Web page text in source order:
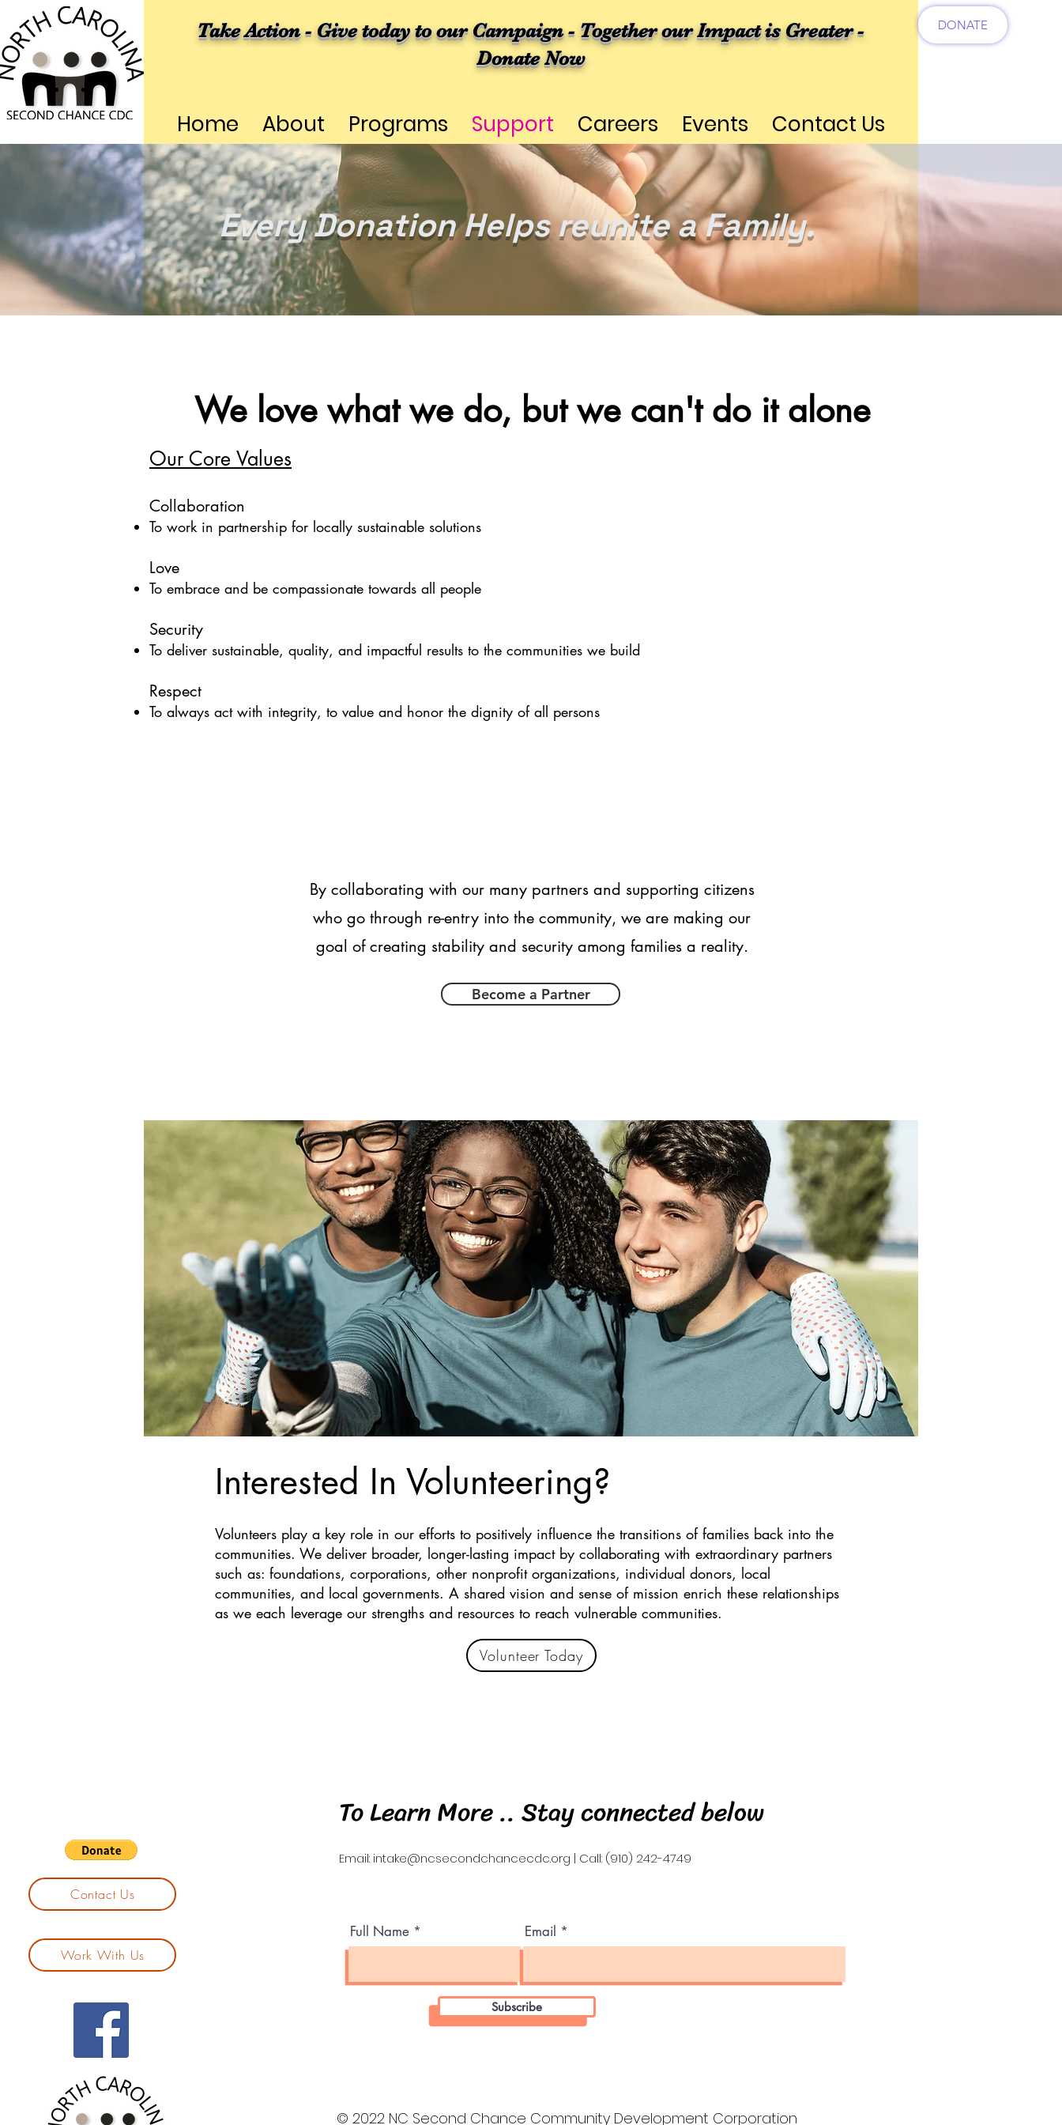
Take Action - Give today to our Campaign - Together our Impact is Greater -
Donate Now
DONATE
Home About Programs Support Careers Events Contact Us
Every Donation Helps reunite a Family.
We love what we do, but we can't do it alone
Our Core Values
Collaboration
To work in partnership for locally sustainable solutions
Love
To embrace and be compassionate towards all people
Security
To deliver sustainable, quality, and impactful results to the communities we build
Respect
To always act with integrity, to value and honor the dignity of all persons
By collaborating with our many partners and supporting citizens
who go through re-entry into the community, we are making our
goal of creating stability and security among families a reality.
Become a Partner
Interested In Volunteering?
Volunteers play a key role in our efforts to positively influence the transitions of families back into the
communities. We deliver broader, longer-lasting impact by collaborating with extraordinary partners
such as: foundations, corporations, other nonprofit organizations, individual donors, local
communities, and local governments. A shared vision and sense of mission enrich these relationships
as we each leverage our strengths and resources to reach vulnerable communities.
Volunteer Today
Contact Us
Work With Us
To Learn More .. Stay connected below
Email: intake@ncsecondchancecdc.org | Call: (910) 242-4749
Full Name Email
Subscribe
© 2022 NC Second Chance Community Development Corporation